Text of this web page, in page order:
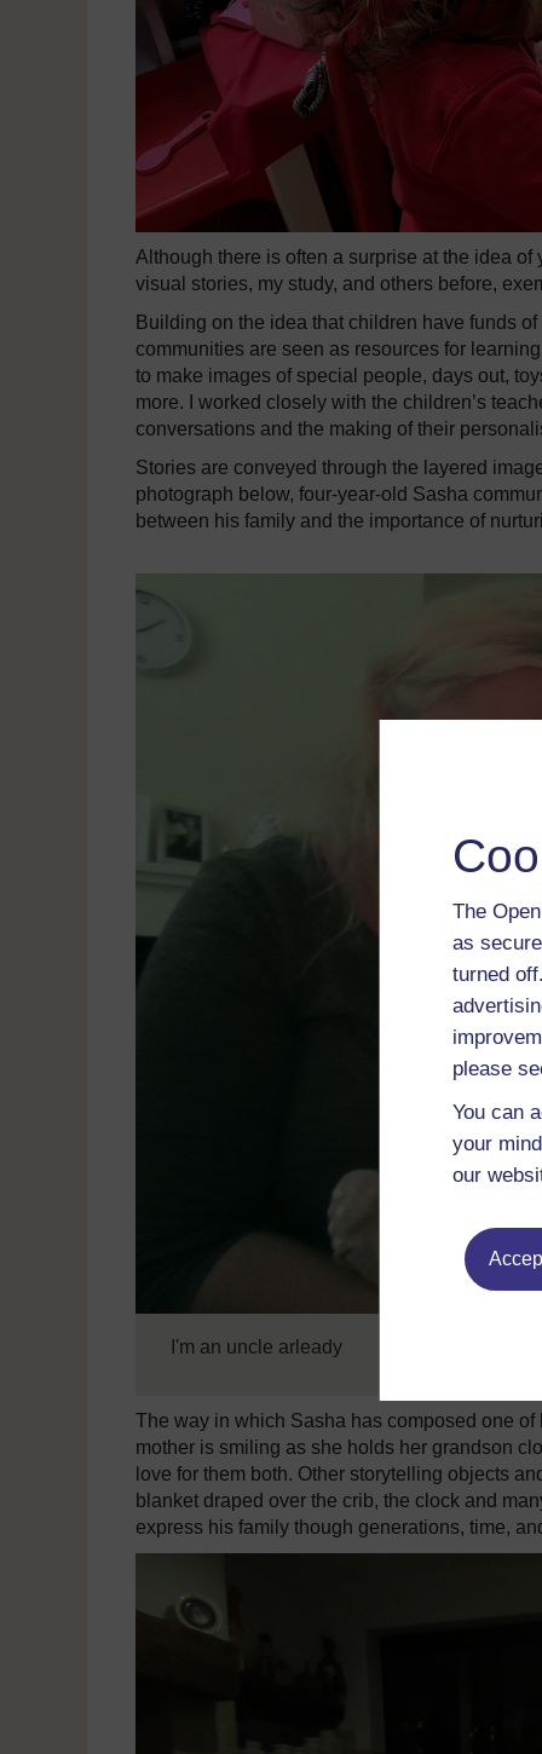
The
as
turned
please
You can
your
our
Although there is often a surprise at the idea
visual stories, my study, and others before,
Building on the idea that children have funds
communities are seen as resources for
to make images of special people, days out,
more. I worked closely with the children’s
conversations and the making of their
Stories are conveyed through the layered
photograph below, four-year-old Sasha
between his family and the importance of
I'm an uncle arleady
The way in which Sasha has composed one of
mother is smiling as she holds her grandson
love for them both. Other storytelling objects
blanket draped over the crib, the clock and
express his family though generations, time,